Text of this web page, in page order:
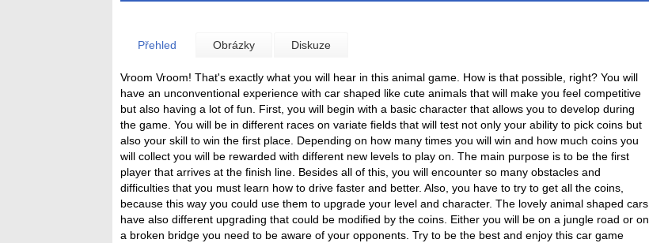
Přehled Obrázky Diskuze
Vroom Vroom! That's exactly what you will hear in this animal game. How is that possible, right? You will
have an unconventional experience with car shaped like cute animals that will make you feel competitive
but also having a lot of fun. First, you will begin with a basic character that allows you to develop during
the game. You will be in different races on variate fields that will test not only your ability to pick coins but
also your skill to win the first place. Depending on how many times you will win and how much coins you
will collect you will be rewarded with different new levels to play on. The main purpose is to be the first
player that arrives at the finish line. Besides all of this, you will encounter so many obstacles and
difficulties that you must learn how to drive faster and better. Also, you have to try to get all the coins,
because this way you could use them to upgrade your level and character. The lovely animal shaped cars
have also different upgrading that could be modified by the coins. Either you will be on a jungle road or on
a broken bridge you need to be aware of your opponents. Try to be the best and enjoy this car game